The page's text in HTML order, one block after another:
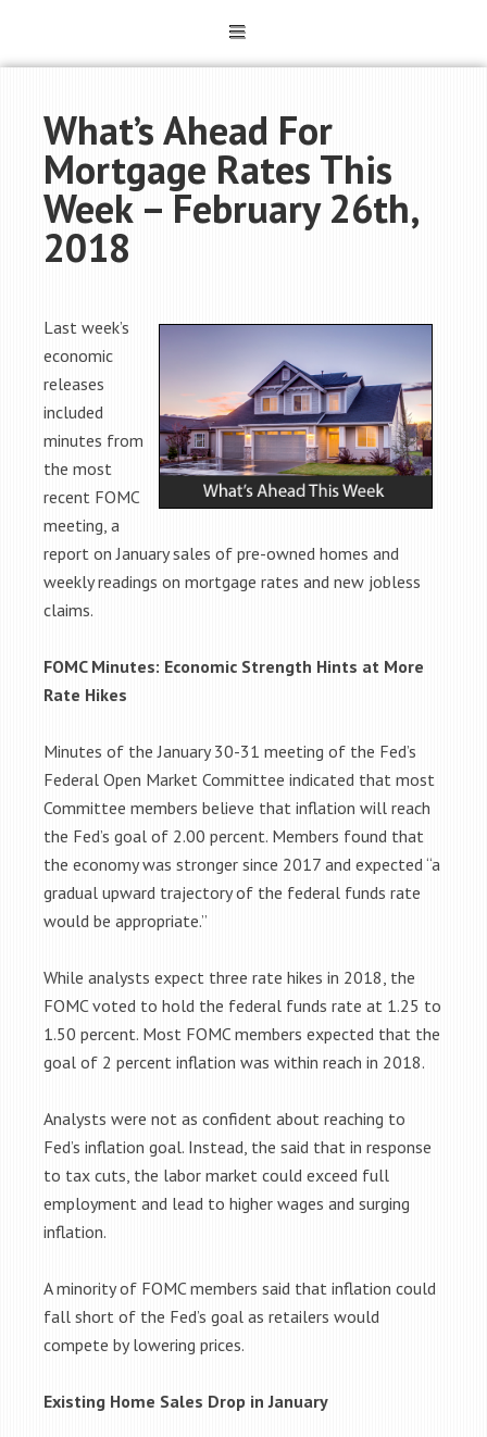
What’s Ahead For
Mortgage Rates This
Week – February 26th,
2018
Last week’s
economic
releases
included
minutes from
the most
recent FOMC
meeting, a
report on January sales of pre-owned homes and
weekly readings on mortgage rates and new jobless
claims.
FOMC Minutes: Economic Strength Hints at More
Rate Hikes
Minutes of the January 30-31 meeting of the Fed’s
Federal Open Market Committee indicated that most
Committee members believe that inflation will reach
the Fed’s goal of 2.00 percent. Members found that
the economy was stronger since 2017 and expected “a
gradual upward trajectory of the federal funds rate
would be appropriate.”
While analysts expect three rate hikes in 2018, the
FOMC voted to hold the federal funds rate at 1.25 to
1.50 percent. Most FOMC members expected that the
goal of 2 percent inflation was within reach in 2018.
Analysts were not as confident about reaching to
Fed’s inflation goal. Instead, the said that in response
to tax cuts, the labor market could exceed full
employment and lead to higher wages and surging
inflation.
A minority of FOMC members said that inflation could
fall short of the Fed’s goal as retailers would
compete by lowering prices.
Existing Home Sales Drop in January